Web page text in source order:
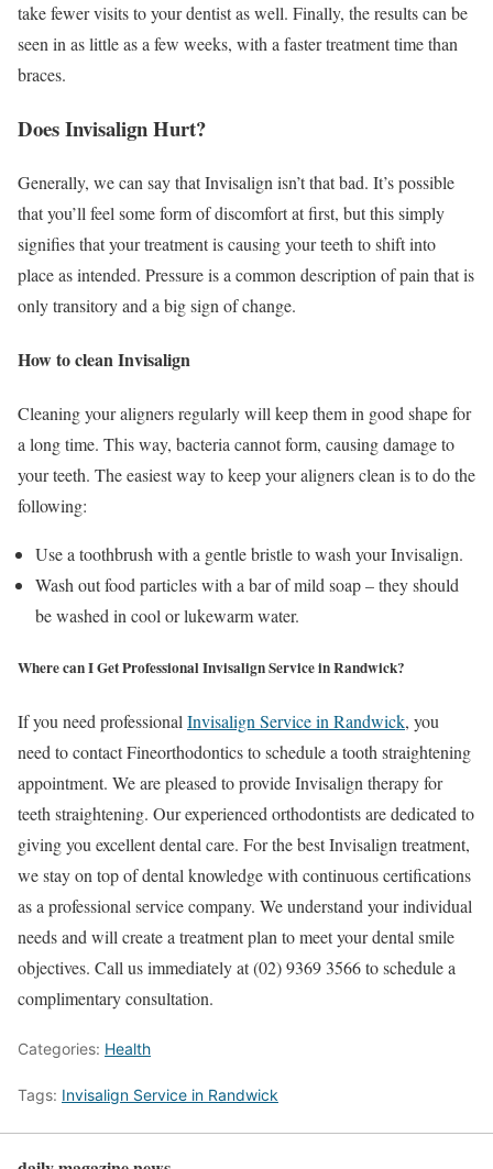
take fewer visits to your dentist as well. Finally, the results can be
seen in as little as a few weeks, with a faster treatment time than
braces.
Does Invisalign Hurt?
Generally, we can say that Invisalign isn’t that bad. It’s possible
that you’ll feel some form of discomfort at first, but this simply
signifies that your treatment is causing your teeth to shift into
place as intended. Pressure is a common description of pain that is
only transitory and a big sign of change.
How to clean Invisalign
Cleaning your aligners regularly will keep them in good shape for
a long time. This way, bacteria cannot form, causing damage to
your teeth. The easiest way to keep your aligners clean is to do the
following:
Use a toothbrush with a gentle bristle to wash your Invisalign.
Wash out food particles with a bar of mild soap – they should
be washed in cool or lukewarm water.
Where can I Get Professional Invisalign Service in Randwick?
If you need professional Invisalign Service in Randwick, you
need to contact Fineorthodontics to schedule a tooth straightening
appointment. We are pleased to provide Invisalign therapy for
teeth straightening. Our experienced orthodontists are dedicated to
giving you excellent dental care. For the best Invisalign treatment,
we stay on top of dental knowledge with continuous certifications
as a professional service company. We understand your individual
needs and will create a treatment plan to meet your dental smile
objectives. Call us immediately at (02) 9369 3566 to schedule a
complimentary consultation.
Categories: Health
Tags: Invisalign Service in Randwick